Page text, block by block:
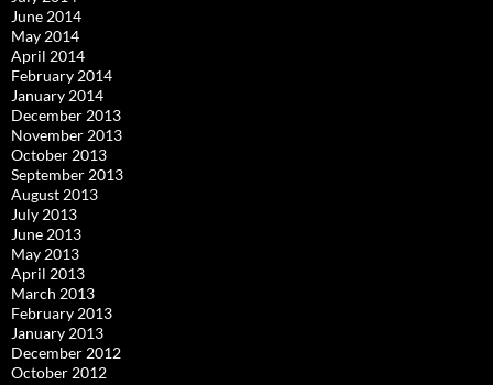
June 2014
May 2014
April 2014
February 2014
January 2014
December 2013
November 2013
October 2013
September 2013
August 2013
July 2013
June 2013
May 2013
April 2013
March 2013
February 2013
January 2013
December 2012
October 2012